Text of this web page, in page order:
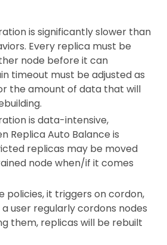
is significantly slower than
Every replica must be
node before it can
timeout must be adjusted as
the amount of data that will
is data-intensive,
Replica Auto Balance is
replicas may be moved
node when/if it comes
policies, it triggers on cordon,
user regularly cordons nodes
them, replicas will be rebuilt